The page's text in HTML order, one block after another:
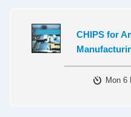
CHIPS for
Mon 6